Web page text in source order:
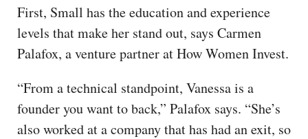
First, Small has the education and experience
levels that make her stand out, says Carmen
Palafox, a venture partner at How Women Invest.
“From a technical standpoint, Vanessa is a
founder you want to back,” Palafox says. “She’s
also worked at a company that has had an exit, so